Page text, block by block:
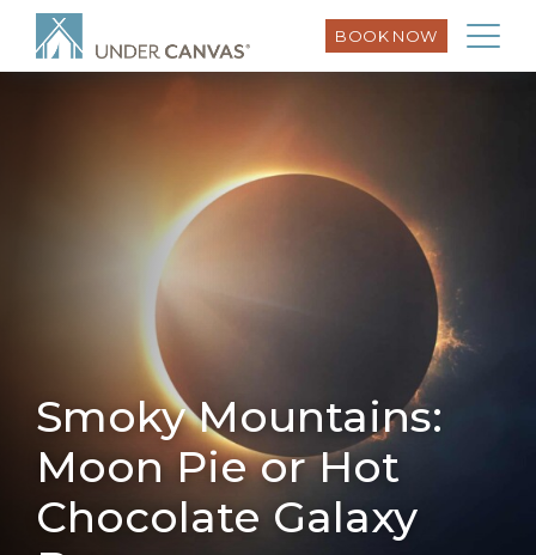
BOOK NOW
Smoky Mountains:
Moon Pie or Hot
Chocolate Galaxy